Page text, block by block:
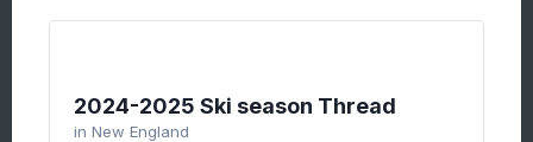
2024-2025 Ski season Thread
in New England